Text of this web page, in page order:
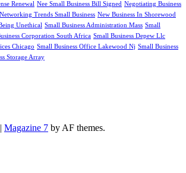
Renewal Nee Small Business Bill Signed Negotiating Business
Networking Trends Small Business New Business In Shorewood
Unethical Small Business Administration Mass Small
Corporation South Africa Small Business Depew Llc
Chicago Small Business Office Lakewood Nj Small Business
Storage Array
| Magazine 7 by AF themes.